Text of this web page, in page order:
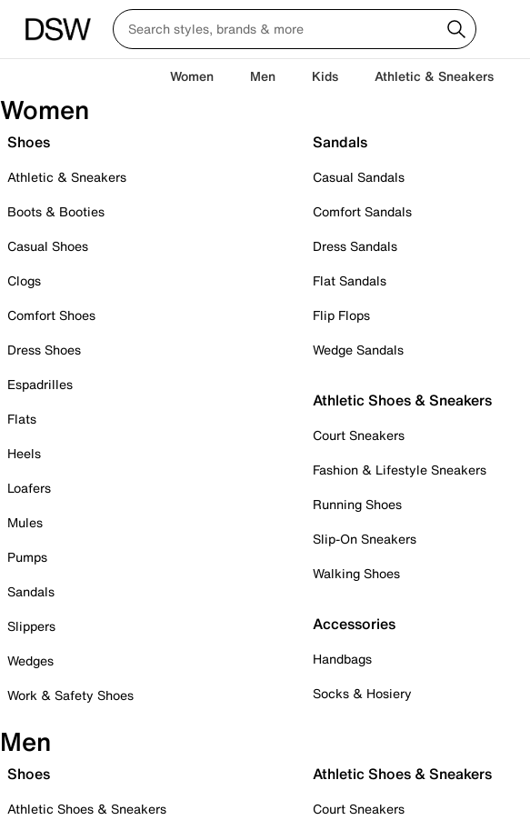
Women Men Kids Athletic & Sneakers
Women
Shoes
Athletic & Sneakers
Boots & Booties
Casual Shoes
Clogs
Comfort Shoes
Dress Shoes
Espadrilles
Flats
Heels
Loafers
Mules
Pumps
Sandals
Slippers
Wedges
Work & Safety Shoes
Sandals
Casual Sandals
Comfort Sandals
Dress Sandals
Flat Sandals
Flip Flops
Wedge Sandals
Athletic Shoes & Sneakers
Court Sneakers
Fashion & Lifestyle Sneakers
Running Shoes
Slip-On Sneakers
Walking Shoes
Accessories
Handbags
Socks & Hosiery
Men
Shoes
Athletic Shoes & Sneakers
Athletic Shoes & Sneakers
Court Sneakers